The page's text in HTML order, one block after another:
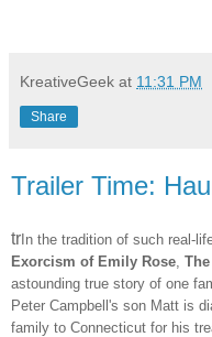
KreativeGeek at 11:31 PM
Share
Trailer Time:
trIn the tradition of such real-
Exorcism of Emily Rose
astounding true story of one
Peter Campbell's son Matt is
family to Connecticut for his